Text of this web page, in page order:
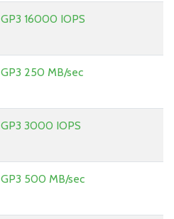
GP3 16000 IOPS
GP3 250 MB/sec
GP3 3000 IOPS
GP3 500 MB/sec